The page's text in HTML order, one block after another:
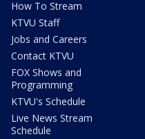
How To Stream
KTVU Staff
Jobs and Careers
Contact KTVU
FOX Shows and
Programming
KTVU's Schedule
Live News Stream
Schedule